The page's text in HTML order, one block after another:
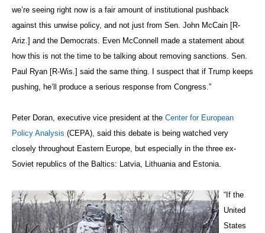
we’re seeing right now is a fair amount of institutional pushback
against this unwise policy, and not just from Sen. John McCain [R-
Ariz.] and the Democrats. Even McConnell made a statement about
how this is not the time to be talking about removing sanctions. Sen.
Paul Ryan [R-Wis.] said the same thing. I suspect that if Trump keeps
pushing, he’ll produce a serious response from Congress.”
Peter Doran, executive vice president at the Center for European
Policy Analysis (CEPA), said this debate is being watched very
closely throughout Eastern Europe, but especially in the three ex-
Soviet republics of the Baltics: Latvia, Lithuania and Estonia.
“If the
United
States